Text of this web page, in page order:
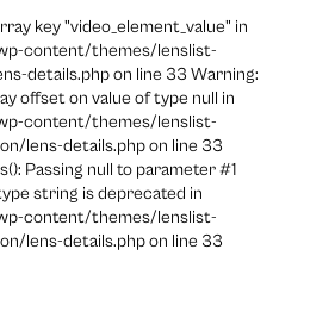
key "video_element_value" in
content/themes/lenslist-
details.php on line 33 Warning:
offset on value of type null in
content/themes/lenslist-
lens-details.php on line 33
Passing null to parameter #1
string is deprecated in
content/themes/lenslist-
lens-details.php on line 33